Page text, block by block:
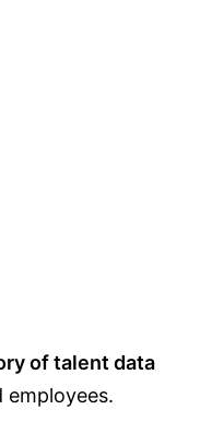
of talent data
employees.